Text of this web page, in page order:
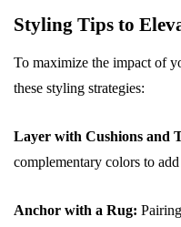
Styling Tips to
To maximize the impact of
these styling strategies:
Layer with Cushions and
complementary colors to
Anchor with a Rug: